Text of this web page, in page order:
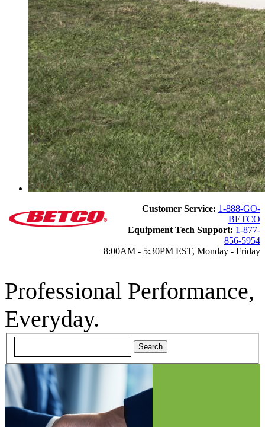
Customer Service: 1-888-GO-
BETCO
Equipment Tech Support: 1-877-
856-5954
8:00AM - 5:30PM EST, Monday - Friday
Professional Performance,
Everyday.